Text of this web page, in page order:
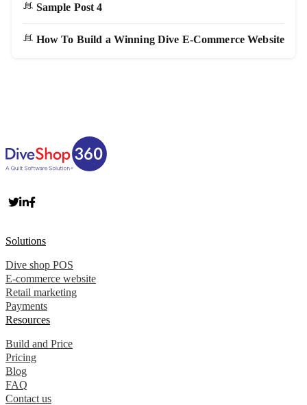
Sample Post 4
How To Build a Winning Dive E-Commerce Website
Solutions
Dive shop POS
E-commerce website
Retail marketing
Payments
Resources
Build and Price
Pricing
Blog
FAQ
Contact us